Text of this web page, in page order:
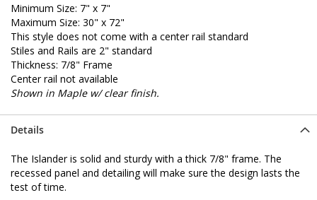
Minimum Size: 7" x 7"
Maximum Size: 30" x 72"
This style does not come with a center rail standard
Stiles and Rails are 2" standard
Thickness: 7/8" Frame
Center rail not available
Shown in Maple w/ clear finish.
Details
The Islander is solid and sturdy with a thick 7/8" frame. The
recessed panel and detailing will make sure the design lasts the
test of time.